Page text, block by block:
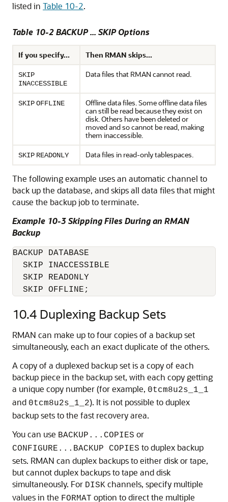
listed in Table 10-2.
Table 10-2 BACKUP ... SKIP Options
If you specify... Then RMAN skips...
SKIP
INACCESSIBLE
Data files that RMAN cannot read.
SKIPOFFLINE
Offline data files. Some offline data files
can still be read because they exist on
disk. Others have been deleted or
moved and so cannot be read, making
them inaccessible.
SKIP READONLY Data files in read-only tablespaces.
The following example uses an automatic channel to
back up the database, and skips all data files that might
cause the backup job to terminate.
Example 10-3 Skipping Files During an RMAN
Backup
BACKUP DATABASE
  SKIP INACCESSIBLE
  SKIP READONLY
  SKIP OFFLINE;
10.4 Duplexing Backup Sets
RMAN can make up to four copies of a backup set
simultaneously, each an exact duplicate of the others.
A copy of a duplexed backup set is a copy of each
backup piece in the backup set, with each copy getting
a unique copy number (for example, 0tcm8u2s_1_1
and 0tcm8u2s_1_2). It is not possible to duplex
backup sets to the fast recovery area.
You can use BACKUP...COPIES or
CONFIGURE...BACKUP COPIES to duplex backup
sets. RMAN can duplex backups to either disk or tape,
but cannot duplex backups to tape and disk
simultaneously. For DISK channels, specify multiple
values in the FORMAT option to direct the multiple